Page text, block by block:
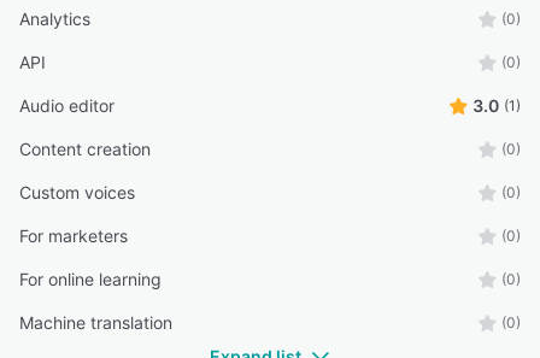
Analytics (0)
API (0)
Audio editor 3.0 (1)
Content creation (0)
Custom voices (0)
For marketers (0)
For online learning (0)
Machine translation (0)